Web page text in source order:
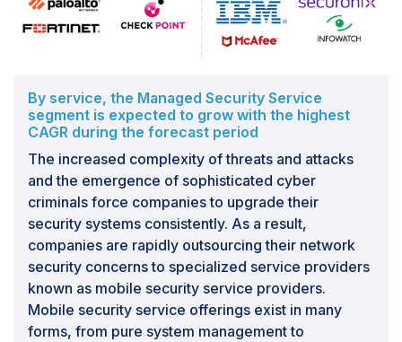
time and money on training, workshops, and seminars
to overcome these issues. Other factors, such as
underestimated deployment costs and time, ignorance
deployment of DLP solutions.
By service, the Managed Security Service
segment is expected to grow with the highest
CAGR during the forecast period
The increased complexity of threats and attacks
and the emergence of sophisticated cyber
criminals force companies to upgrade their
security systems consistently. As a result,
companies are rapidly outsourcing their network
security concerns to specialized service providers
known as mobile security service providers.
Mobile security service offerings exist in many
forms, from pure system management to